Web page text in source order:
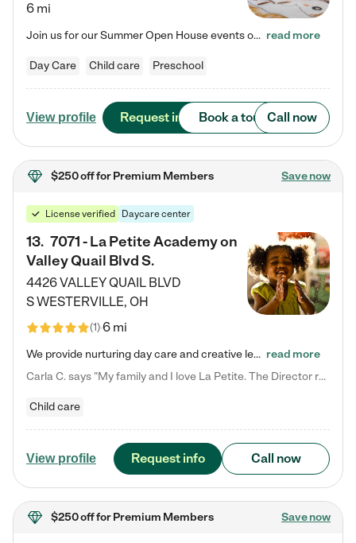
6 mi
Join us for our Summer Open House events on July 29, 9-11 AM | July 30, 4:30-6 PM | and August 1, 10 AM-12 PM. Get a firsthand look at the fun, learning, and friendships filling our classrooms this summer, plus a sneak peek at the exciting school year ahead. Enchanted Care Learning Center Powell preschool provides exceptional early childhood education for children ages 6 weeks to Pre-K. We combine learning experiences and structured play in a fun, safe, and nurturing environment – offering… read more
Day Care Child care Preschool
View profile Request info Book a tour Call now
$250 offfor Premium Members Save now
License verified Daycare center
13. 7071 - La Petite Academy on
Valley Quail Blvd S.
4426 VALLEY QUAIL BLVD
SWESTERVILLE, OH
(1)6 mi
We provide nurturing day care and creative learning in a safe, home-like environment. Our School Readiness Pathway was designed to empower you with educational options to create the most fitting path for your child and to address each child's specific developmental needs. We offer specialized curriculum in our infant care, toddler care, early preschool, preschool, Pre-K/Pre-Kindergarten, junior Kindergarten and private Kindergarten programs. Learn more about our educational daycare for infants… read more
Carla C. says "My family and I love La Petite. The Director really cares about our children and making sure she is supporting the teachers in the classroom. She greets us every more and a small conversation in the afternoon. My daughters teachers are excited to see her and greet us with a smile and my daughhter gets a hug. It was a smooth transition and the teachers are really caring. They have made it an easy transtion to go back to work."
Child care
View profile Request info Call now
$250 offfor Premium Members Save now